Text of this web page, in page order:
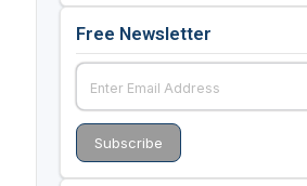
Free Newsletter